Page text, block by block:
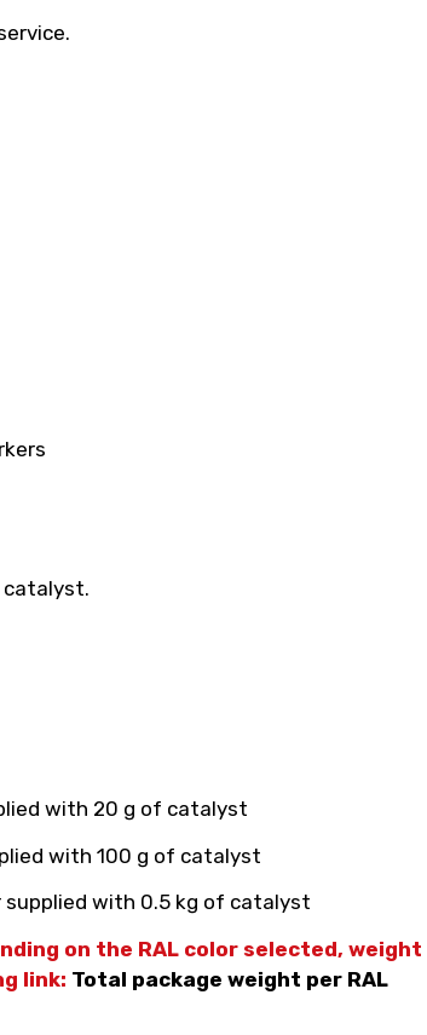
catalyst.
with 20 g of catalyst
with 100 g of catalyst
supplied with 0.5 kg of catalyst
on the RAL color selected, weight
link: Total package weight per RAL